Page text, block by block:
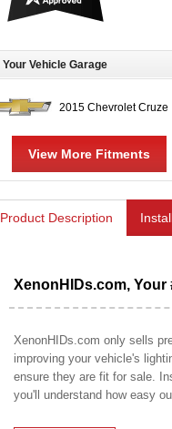
Your Vehicle Garage
2015 Chevrolet Cruze
View More Fitments
Product Description
XenonHIDs.com, Your
XenonHIDs.com only sells
improving your vehicle's
ensure they are fit for sale.
you'll understand how easy